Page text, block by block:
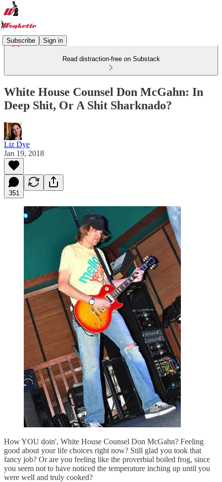
Subscribe Sign in
Read distraction-free on Substack
White House Counsel Don McGahn: In
Deep Shit, Or A Shit Sharknado?
Liz Dye
Jan 19, 2018
351
How YOU doin', White House Counsel Don McGahn? Feeling
good about your life choices right now? Still glad you took that
fancy job? Or are you feeling like the proverbial boiled frog, since
you seem not to have noticed the temperature inching up until you
were well and truly cooked?